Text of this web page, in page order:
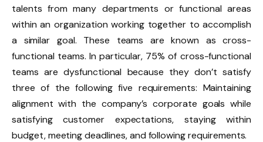
talents from many departments or functional areas
within an organization working together to accomplish
a similar goal. These teams are known as cross-
functional teams. In particular, 75% of cross-functional
teams are dysfunctional because they don’t satisfy
three of the following five requirements: Maintaining
alignment with the company’s corporate goals while
satisfying customer expectations, staying within
budget, meeting deadlines, and following requirements.